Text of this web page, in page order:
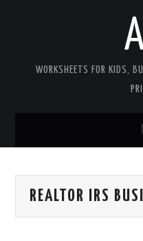
WORKSHEETS FOR KIDS,
WORKSHEETS FOR KIDS
REALTOR IRS